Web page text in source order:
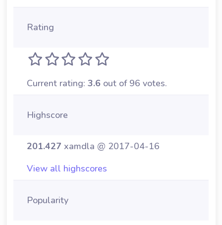
Rating
Current rating: 3.6 out of 96 votes.
Highscore
201.427 xamdla @ 2017-04-16
View all highscores
Popularity